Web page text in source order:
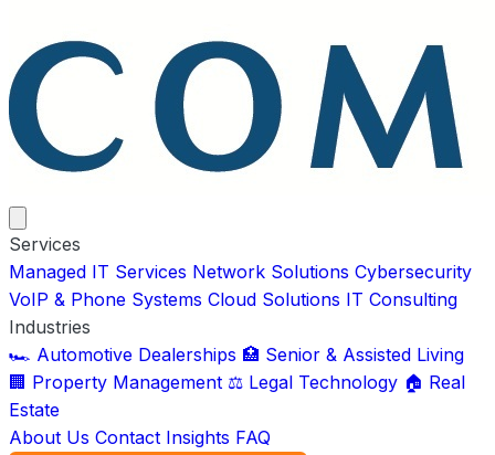
Services
Managed IT Services Network Solutions Cybersecurity
VoIP & Phone Systems Cloud Solutions IT Consulting
Industries
🏎️ Automotive Dealerships 🏥 Senior & Assisted Living
🏢 Property Management ⚖️ Legal Technology 🏠 Real
Estate
About Us Contact Insights FAQ